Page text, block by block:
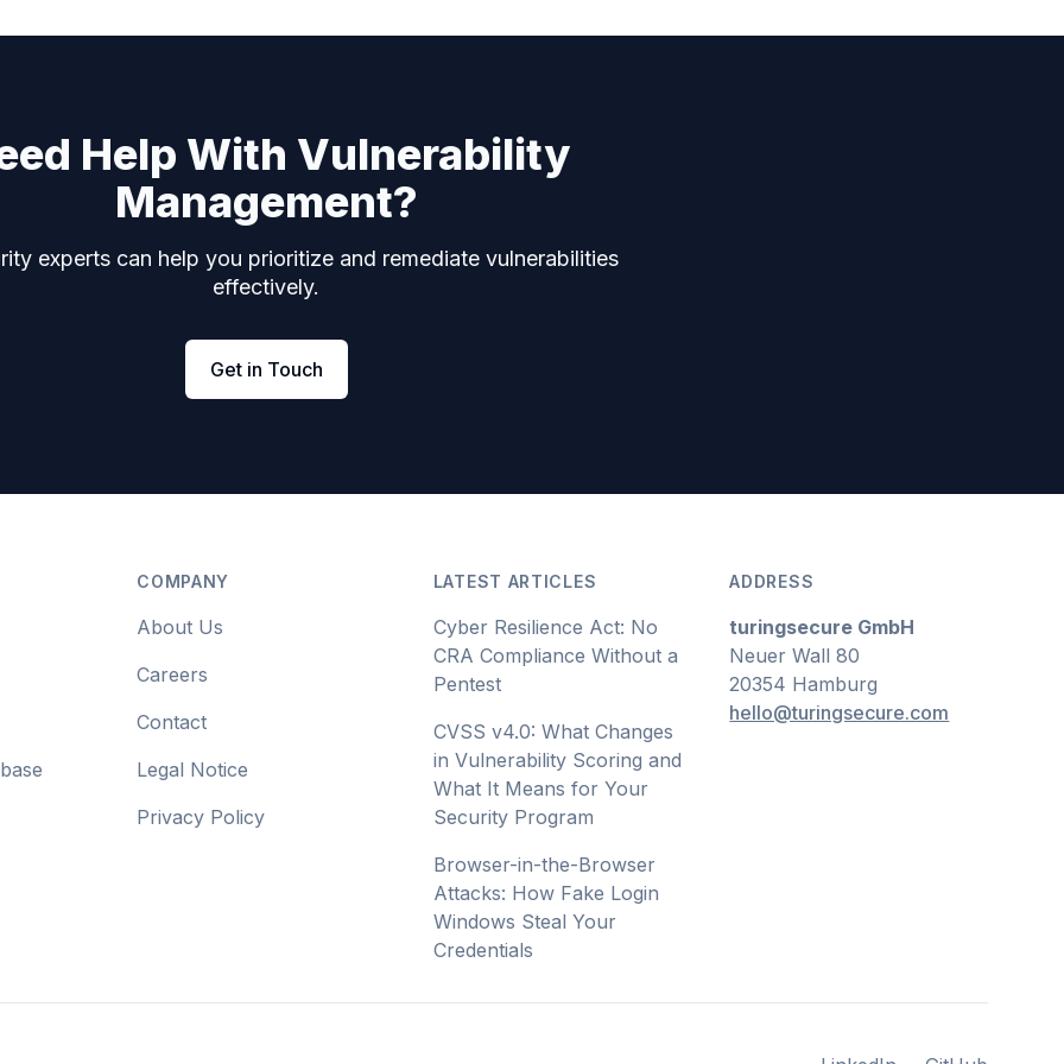
Help With Vulnerability
Management?
experts can help you prioritize and remediate vulnerabilities
effectively.
Get in Touch
COMPANY
About Us
Careers
Contact
Legal Notice
Privacy Policy
LATEST ARTICLES
Cyber Resilience Act: No
CRA Compliance Without a
Pentest
CVSS v4.0: What Changes
in Vulnerability Scoring and
What It Means for Your
Security Program
Browser-in-the-Browser
Attacks: How Fake Login
Windows Steal Your
Credentials
ADDRESS
turingsecure GmbH
Neuer Wall 80
20354 Hamburg
hello@turingsecure.com